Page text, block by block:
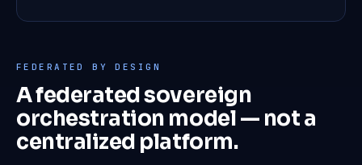
FEDERATED BY DESIGN
A federated sovereign
orchestration model — not a
centralized platform.